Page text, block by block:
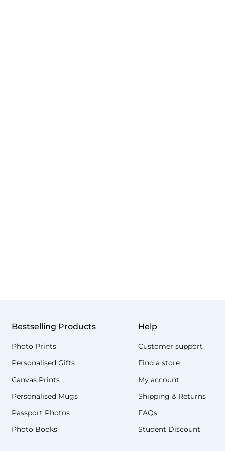
Bestselling Products
Photo Prints
Personalised Gifts
Canvas Prints
Personalised Mugs
Passport Photos
Photo Books
Help
Customer support
Find a store
My account
Shipping & Returns
FAQs
Student Discount